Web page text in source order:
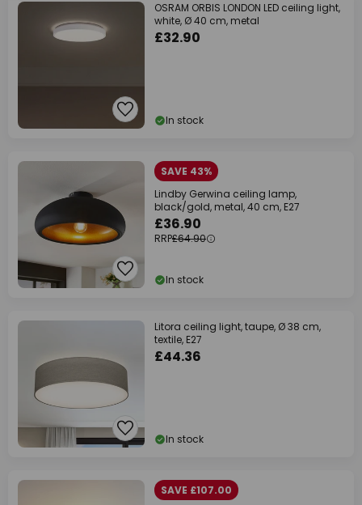
OSRAM ORBIS LONDON LED ceiling light,
white, Ø 40 cm, metal
£32.90
In stock
SAVE 43%
Lindby Gerwina ceiling lamp,
black/gold, metal, 40 cm, E27
£36.90
RRP£64.90
In stock
Litora ceiling light, taupe, Ø 38 cm,
textile, E27
£44.36
In stock
SAVE £107.00